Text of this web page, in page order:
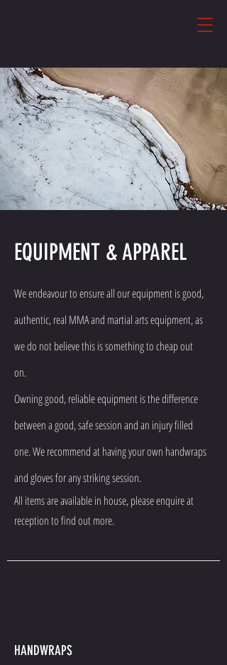
EQUIPMENT & APPAREL
We endeavour to ensure all our equipment is good,
authentic, real MMA and martial arts equipment, as
we do not believe this is something to cheap out
on.
Owning good, reliable equipment is the difference
between a good, safe session and an injury filled
one. We recommend at having your own handwraps
and gloves for any striking session.
All items are available in house, please enquire at
reception to find out more.
HANDWRAPS